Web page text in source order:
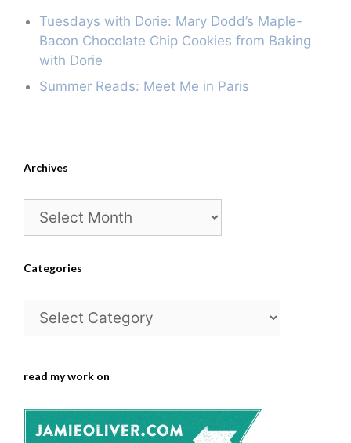
Tuesdays with Dorie: Mary Dodd’s Maple-
Bacon Chocolate Chip Cookies from Baking
with Dorie
Summer Reads: Meet Me in Paris
Archives
Archives
Categories
Categories
read my work on